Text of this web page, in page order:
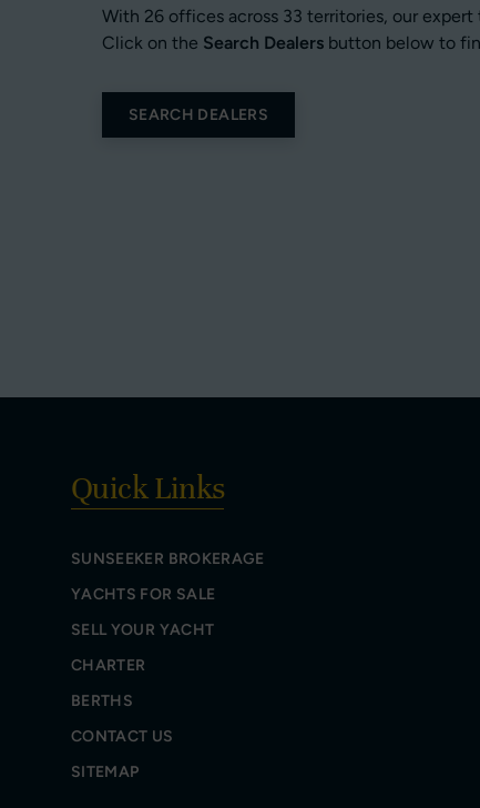
With 26 offices across 33 territories, our expert
Click on the Search Dealers button below to
SEARCH DEALERS
Quick Links
SUNSEEKER BROKERAGE
YACHTS FOR SALE
SELL YOUR YACHT
CHARTER
BERTHS
CONTACT US
SITEMAP